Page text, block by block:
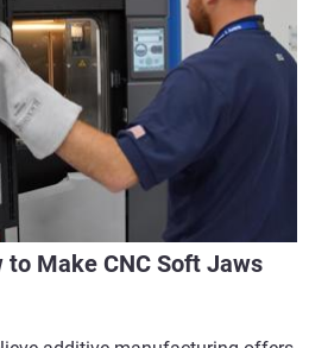
Make CNC Soft Jaws